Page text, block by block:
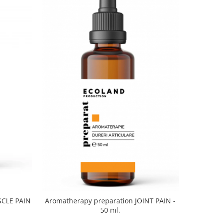
PAIN
Aromatherapy preparation JOINT PAIN -
50 ml.